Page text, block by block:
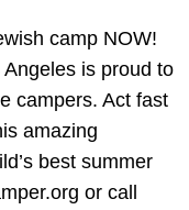
camp NOW!
is proud to
campers. Act fast
amazing
best summer
or call